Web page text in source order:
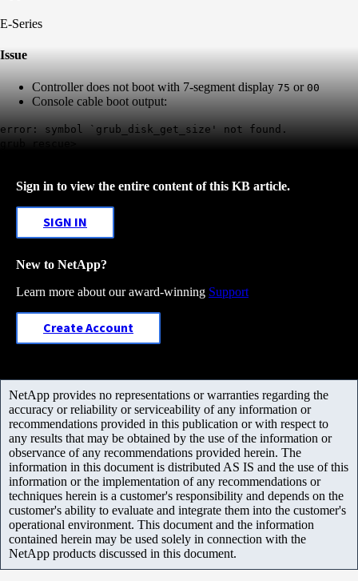
E-Series
Issue
Controller does not boot with 7-segment display 75 or 00
Console cable boot output:
error: symbol `grub_disk_get_size' not found.
grub rescue>
Sign in to view the entire content of this KB article.
SIGN IN
New to NetApp?
Learn more about our award-winning Support
Create Account
NetApp provides no representations or warranties regarding the
accuracy or reliability or serviceability of any information or
recommendations provided in this publication or with respect to
any results that may be obtained by the use of the information or
observance of any recommendations provided herein. The
information in this document is distributed AS IS and the use of this
information or the implementation of any recommendations or
techniques herein is a customer's responsibility and depends on the
customer's ability to evaluate and integrate them into the customer's
operational environment. This document and the information
contained herein may be used solely in connection with the
NetApp products discussed in this document.